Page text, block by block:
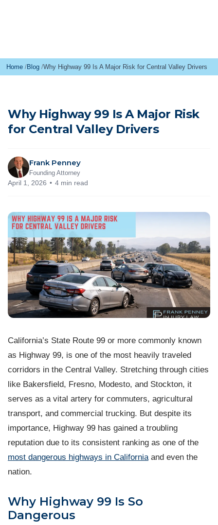
Home Blog Why Highway 99 Is A Major Risk for Central Valley Drivers
Why Highway 99 Is A Major Risk
for Central Valley Drivers
Frank Penney
Founding Attorney
April 1, 2026 4 min read
California’s State Route 99 or more commonly known
as Highway 99, is one of the most heavily traveled
corridors in the Central Valley. Stretching through cities
like Bakersfield, Fresno, Modesto, and Stockton, it
serves as a vital artery for commuters, agricultural
transport, and commercial trucking. But despite its
importance, Highway 99 has gained a troubling
reputation due to its consistent ranking as one of the
most dangerous highways in Californiaand even the
nation.
Why Highway 99 Is So
Dangerous